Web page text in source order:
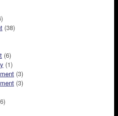
(38)
(6)
(1)
(3)
(3)